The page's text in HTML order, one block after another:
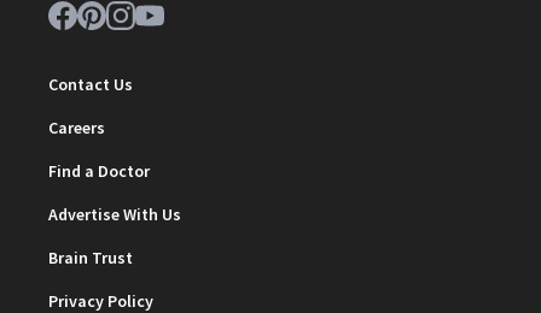
Contact Us
Careers
Find a Doctor
Advertise With Us
Brain Trust
Privacy Policy